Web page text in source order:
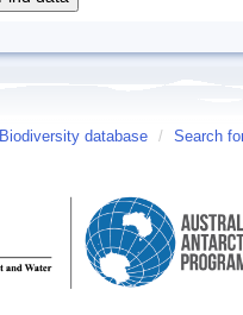
Biodiversity database / Search